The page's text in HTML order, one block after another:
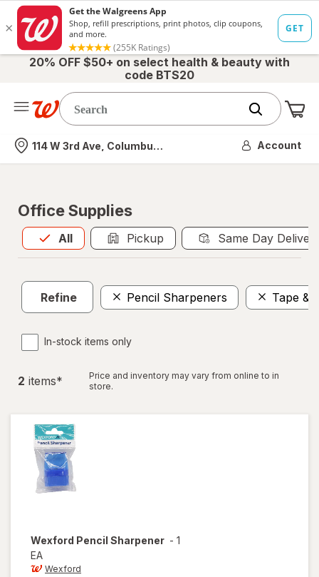
20% OFF $50+ on select health & beauty with
code BTS20
Nearest store
114 W 3rd Ave, Columbus, OH Account
Office Supplies
All
Allis selected Pickup Same Day
Refine Pencil Sharpeners Tape &
In-stock items only
2 items*
Price and inventory may vary from online to in
store.
Wexford Pencil Sharpener - 1
EA
Wexford